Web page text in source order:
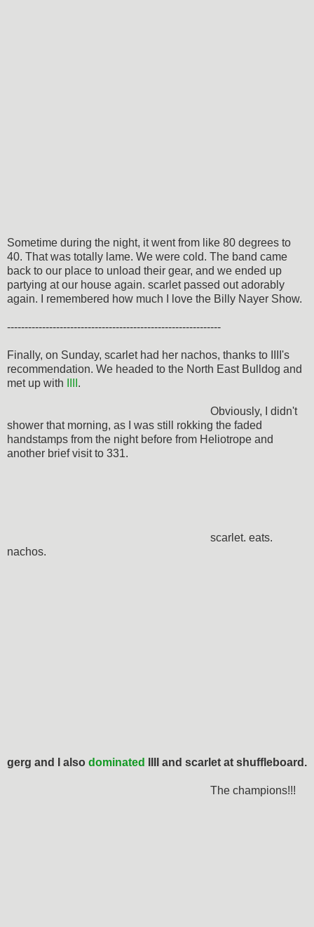
Sometime during the night, it went from like 80 degrees to
40. That was totally lame. We were cold. The band came
back to our place to unload their gear, and we ended up
partying at our house again. scarlet passed out adorably
again. I remembered how much I love the Billy Nayer Show.
-------------------------------------------------------------
Finally, on Sunday, scarlet had her nachos, thanks to IIII's
recommendation. We headed to the North East Bulldog and
met up with
.
Obviously, I didn't
shower that morning, as I was still rokking the faded
handstamps from the night before from Heliotrope and
another brief visit to 331.
scarlet. eats.
nachos.
gerg and I also dominated IIII and scarlet at shuffleboard.
The champions!!!